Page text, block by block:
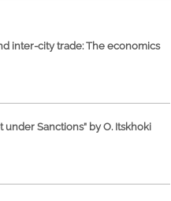
inter-city trade: The economics
Sanctions” by O. Itskhoki